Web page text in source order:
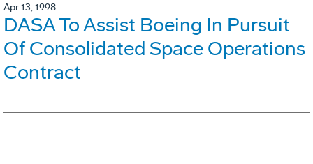
Apr 13, 1998
DASA To Assist Boeing In Pursuit
Of Consolidated Space Operations
Contract